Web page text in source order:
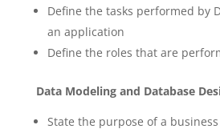
Define the tasks performed by
an application
Define the roles that are
Data Modeling and Database
State the purpose of a